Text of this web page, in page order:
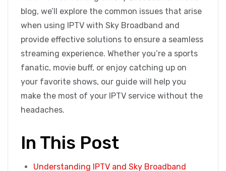
blog, we’ll explore the common issues that arise
when using IPTV with Sky Broadband and
provide effective solutions to ensure a seamless
streaming experience. Whether you’re a sports
fanatic, movie buff, or enjoy catching up on
your favorite shows, our guide will help you
make the most of your IPTV service without the
headaches.
In This Post
Understanding IPTV and Sky Broadband